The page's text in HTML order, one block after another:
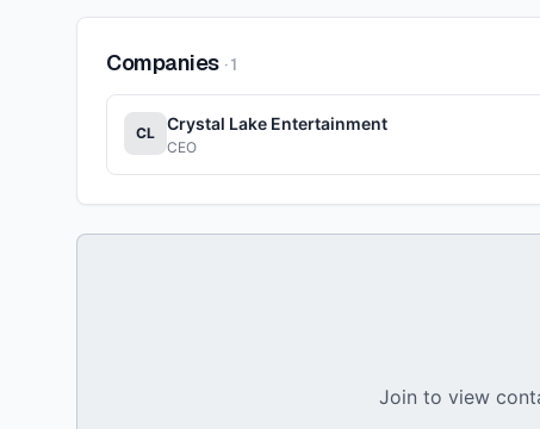
Companies ·1
CL Crystal Lake Entertainment
CEO
Join to view